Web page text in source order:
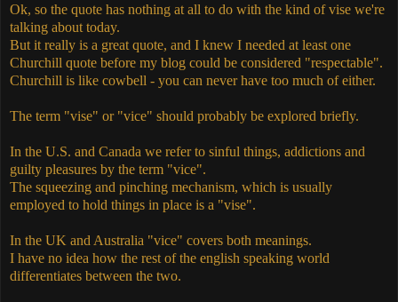
Ok, so the quote has nothing at all to do with the kind of vise we're
talking about today.
But it really is a great quote, and I knew I needed at least one
Churchill quote before my blog could be considered "respectable".
Churchill is like cowbell - you can never have too much of either.
The term "vise" or "vice" should probably be explored briefly.
In the U.S. and Canada we refer to sinful things, addictions and
guilty pleasures by the term "vice".
The squeezing and pinching mechanism, which is usually
employed to hold things in place is a "vise".
In the UK and Australia "vice" covers both meanings.
I have no idea how the rest of the english speaking world
differentiates between the two.